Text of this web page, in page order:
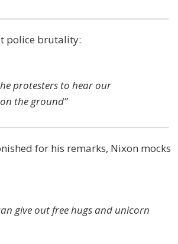
police brutality:
protesters to hear our
the ground”
for his remarks, Nixon mocks
give out free hugs and unicorn